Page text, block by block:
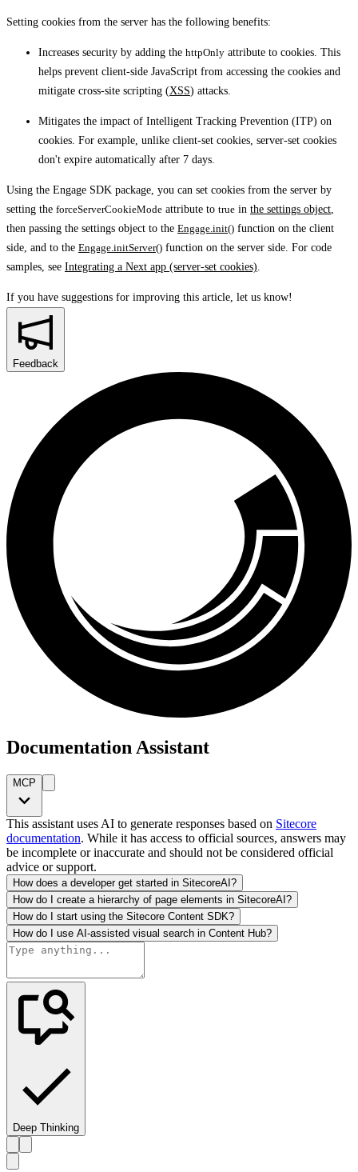
Setting cookies from the server has the following benefits:
Increases security by adding the httpOnly attribute to cookies. This
helps prevent client-side JavaScript from accessing the cookies and
mitigate cross-site scripting (XSS) attacks.
Mitigates the impact of Intelligent Tracking Prevention (ITP) on
cookies. For example, unlike client-set cookies, server-set cookies
don't expire automatically after 7 days.
Using the Engage SDK package, you can set cookies from the server by
setting the forceServerCookieMode attribute to true in the settings object,
then passing the settings object to the Engage.init() function on the client
side, and to the Engage.initServer() function on the server side. For code
samples, see Integrating a Next app (server-set cookies).
If you have suggestions for improving this article, let us know!
Feedback
Documentation Assistant
MCP
This assistant uses AI to generate responses based on Sitecore
documentation. While it has access to official sources, answers may
be incomplete or inaccurate and should not be considered official
advice or support.
How does a developer get started in SitecoreAI?
How do I create a hierarchy of page elements in SitecoreAI?
How do I start using the Sitecore Content SDK?
How do I use AI-assisted visual search in Content Hub?
Deep Thinking